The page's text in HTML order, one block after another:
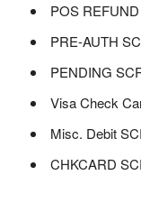
POS
PRE-AUTH
PENDING
Visa Check
Misc. Debit
CHKCARD